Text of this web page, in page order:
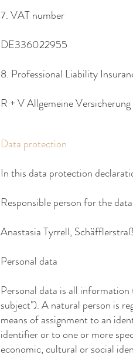
7. VAT number
DE336022955
8. Professional Liability
R + V Allgemeine
Data protection
In this data protection
Responsible personfor the
Anastasia Tyrrell,
Personal data
Personal data is all
subject"). A natural person is
means of assignment to an
identifier or to one or more
economic, cultural or social